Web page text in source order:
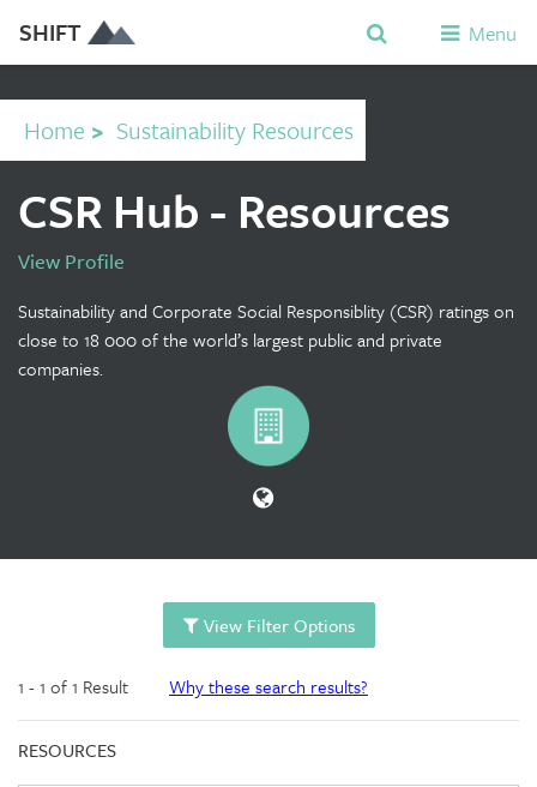
SHIFT Menu
Home > Sustainability Resources
CSR Hub - Resources
View Profile
Sustainability and Corporate Social Responsiblity (CSR) ratings on
close to 18 000 of the world’s largest public and private
companies.
View Filter Options
1 - 1 of 1 Result Why these search results?
RESOURCES